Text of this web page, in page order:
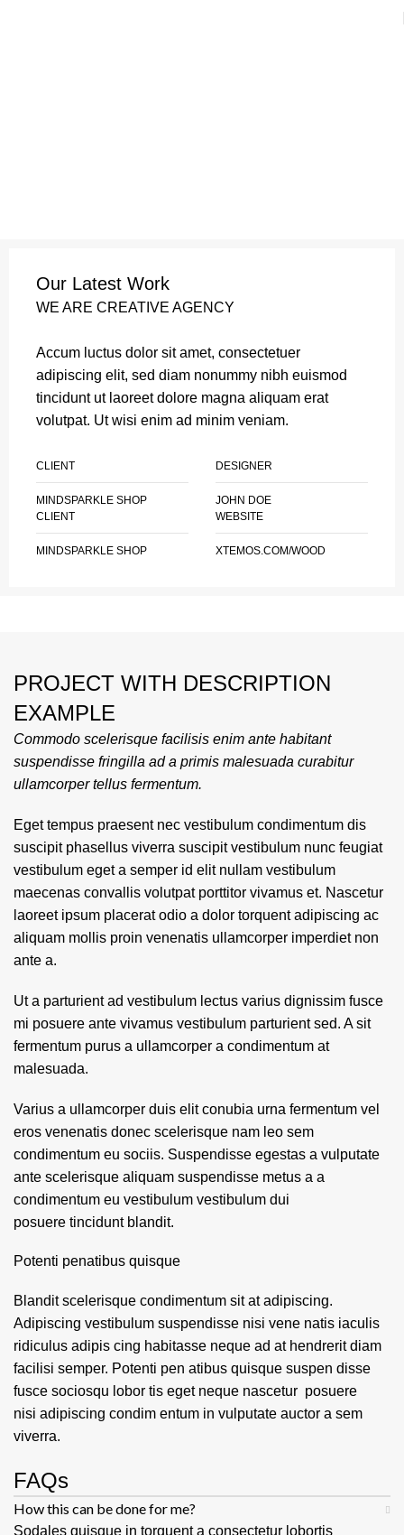
Our Latest Work
WE ARE CREATIVE AGENCY
Accum luctus dolor sit amet, consectetuer
adipiscing elit, sed diam nonummy nibh euismod
tincidunt ut laoreet dolore magna aliquam erat
volutpat. Ut wisi enim ad minim veniam.
CLIENT
MINDSPARKLE SHOP
DESIGNER
JOHN DOE
CLIENT
MINDSPARKLE SHOP
WEBSITE
XTEMOS.COM/WOOD
PROJECT WITH DESCRIPTION
EXAMPLE
Commodo scelerisque facilisis enim ante habitant
suspendisse fringilla ad a primis malesuada curabitur
ullamcorper tellus fermentum.
Eget tempus praesent nec vestibulum condimentum dis
suscipit phasellus viverra suscipit vestibulum nunc feugiat
vestibulum eget a semper id elit nullam vestibulum
maecenas convallis volutpat porttitor vivamus et. Nascetur
laoreet ipsum placerat odio a dolor torquent adipiscing ac
aliquam mollis proin venenatis ullamcorper imperdiet non
ante a.
Ut a parturient ad vestibulum lectus varius dignissim fusce
mi posuere ante vivamus vestibulum parturient sed. A sit
fermentum purus a ullamcorper a condimentum at
malesuada.
Varius a ullamcorper duis elit conubia urna fermentum vel
eros venenatis donec scelerisque nam leo sem
condimentum eu sociis. Suspendisse egestas a vulputate
ante scelerisque aliquam suspendisse metus a a
condimentum eu vestibulum vestibulum dui
posuere tincidunt blandit.
Potenti penatibus quisque
Blandit scelerisque condimentum sit at adipiscing.
Adipiscing vestibulum suspendisse nisi vene natis iaculis
ridiculus adipis cing habitasse neque ad at hendrerit diam
facilisi semper. Potenti pen atibus quisque suspen disse
fusce sociosqu lobor tis eget neque nascetur posuere
nisi adipiscing condim entum in vulputate auctor a sem
viverra.
FAQs
How this can be done for me?
Sodales quisque in torquent a consectetur lobortis